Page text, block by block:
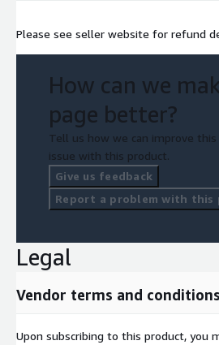
Please see seller website for refund
How can we
page better?
Tell us how we can improve
issue with this product.
Give us feedback
Report a problem with this
Legal
Vendor terms and conditions
Upon subscribing to this product, you